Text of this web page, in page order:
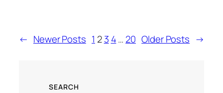
← Newer Posts 1 2 3 4… 20 Older Posts →
SEARCH